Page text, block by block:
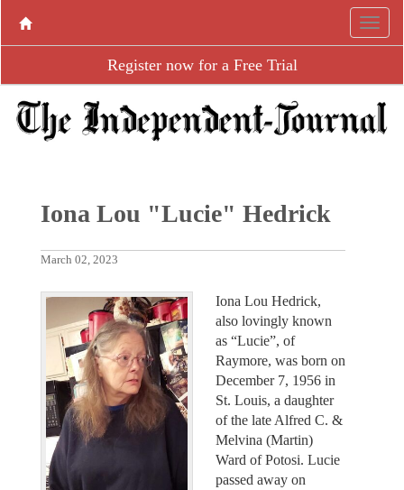
Register now for a Free Trial
Iona Lou "Lucie" Hedrick
March 02, 2023
Iona Lou Hedrick,
also lovingly known
as “Lucie”, of
Raymore, was born on
December 7, 1956 in
St. Louis, a daughter
of the late Alfred C. &
Melvina (Martin)
Ward of Potosi. Lucie
passed away on